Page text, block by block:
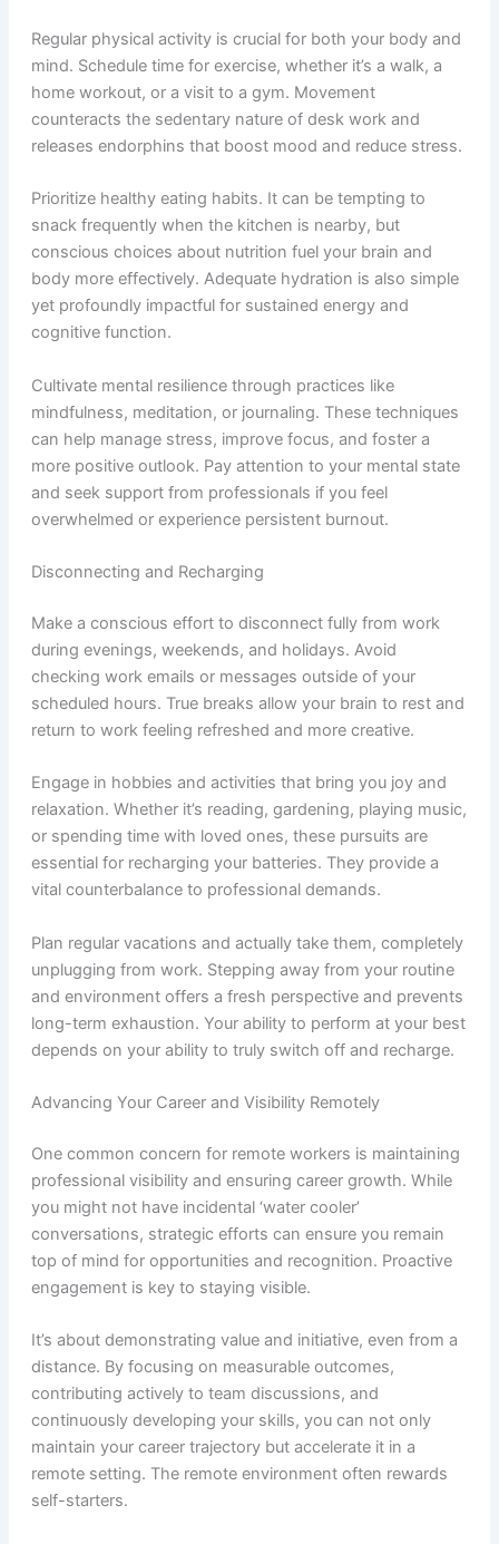
Regular physical activity is crucial for both your body and
mind. Schedule time for exercise, whether it’s a walk, a
home workout, or a visit to a gym. Movement
counteracts the sedentary nature of desk work and
releases endorphins that boost mood and reduce stress.
Prioritize healthy eating habits. It can be tempting to
snack frequently when the kitchen is nearby, but
conscious choices about nutrition fuel your brain and
body more effectively. Adequate hydration is also simple
yet profoundly impactful for sustained energy and
cognitive function.
Cultivate mental resilience through practices like
mindfulness, meditation, or journaling. These techniques
can help manage stress, improve focus, and foster a
more positive outlook. Pay attention to your mental state
and seek support from professionals if you feel
overwhelmed or experience persistent burnout.
Disconnecting and Recharging
Make a conscious effort to disconnect fully from work
during evenings, weekends, and holidays. Avoid
checking work emails or messages outside of your
scheduled hours. True breaks allow your brain to rest and
return to work feeling refreshed and more creative.
Engage in hobbies and activities that bring you joy and
relaxation. Whether it’s reading, gardening, playing music,
or spending time with loved ones, these pursuits are
essential for recharging your batteries. They provide a
vital counterbalance to professional demands.
Plan regular vacations and actually take them, completely
unplugging from work. Stepping away from your routine
and environment offers a fresh perspective and prevents
long-term exhaustion. Your ability to perform at your best
depends on your ability to truly switch off and recharge.
Advancing Your Career and Visibility Remotely
One common concern for remote workers is maintaining
professional visibility and ensuring career growth. While
you might not have incidental ‘water cooler’
conversations, strategic efforts can ensure you remain
top of mind for opportunities and recognition. Proactive
engagement is key to staying visible.
It’s about demonstrating value and initiative, even from a
distance. By focusing on measurable outcomes,
contributing actively to team discussions, and
continuously developing your skills, you can not only
maintain your career trajectory but accelerate it in a
remote setting. The remote environment often rewards
self-starters.